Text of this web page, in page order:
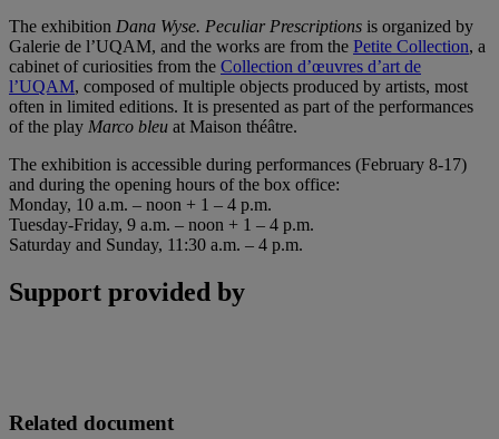
The exhibition Dana Wyse. Peculiar Prescriptions is organized by
Galerie de l’UQAM, and the works are from the Petite Collection, a
cabinet of curiosities from the Collection d’œuvres d’art de
l’UQAM, composed of multiple objects produced by artists, most
often in limited editions. It is presented as part of the performances
of the play Marco bleu at Maison théâtre.
The exhibition is accessible during performances (February 8-17)
and during the opening hours of the box office:
Monday, 10 a.m. – noon + 1 – 4 p.m.
Tuesday-Friday, 9 a.m. – noon + 1 – 4 p.m.
Saturday and Sunday, 11:30 a.m. – 4 p.m.
Support provided by
Related document